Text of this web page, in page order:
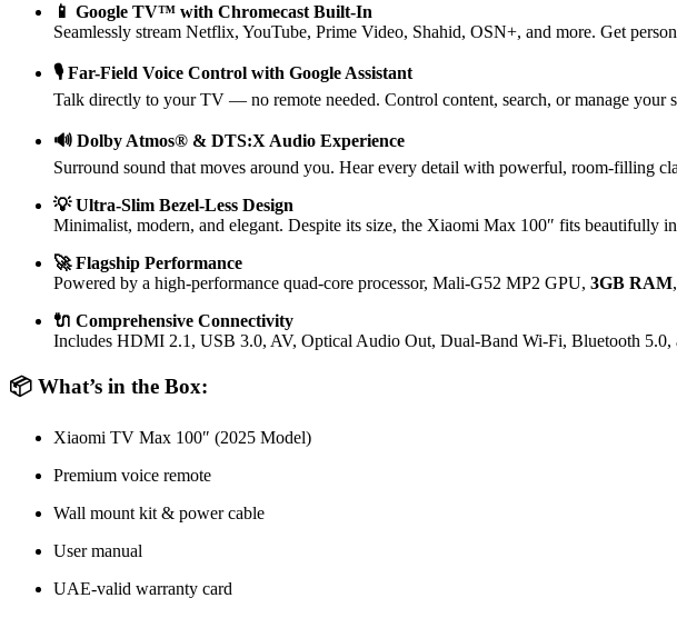
📱 Google TV™ with Chromecast Built-In
Seamlessly stream Netflix, YouTube, Prime Video, Shahid, OSN+, and more. Get
🎙️ Far-Field Voice Control with Google Assistant
Talk directly to your TV — no remote needed. Control content, search, or manage your
🔊 Dolby Atmos® & DTS:X Audio Experience
Surround sound that moves around you. Hear every detail with powerful, room-filling
💡 Ultra-Slim Bezel-Less Design
Minimalist, modern, and elegant. Despite its size, the Xiaomi Max 100″ fits beautifully
🚀 Flagship Performance
Powered by a high-performance quad-core processor, Mali-G52 MP2 GPU, 3GB RAM
🔌 Comprehensive Connectivity
Includes HDMI 2.1, USB 3.0, AV, Optical Audio Out, Dual-Band Wi-Fi, Bluetooth 5.0,
📦 What’s in the Box:
Xiaomi TV Max 100″ (2025 Model)
Premium voice remote
Wall mount kit & power cable
User manual
UAE-valid warranty card